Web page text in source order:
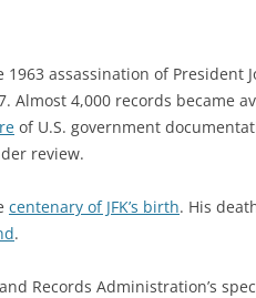
assassination of President
Almost 4,000 records became
of U.S. government
review.
centenary of JFK’s birth. His
.
Records Administration’s